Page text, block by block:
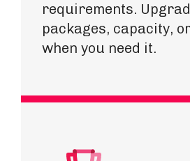
requirements​.
packages, capacity,
when you need it.